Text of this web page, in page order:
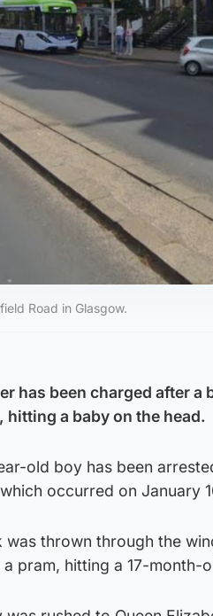
Road in Glasgow.
has been charged after
hitting a baby on the head.
old boy has been
occurred on January
was thrown through the
a pram, hitting a 17-month-